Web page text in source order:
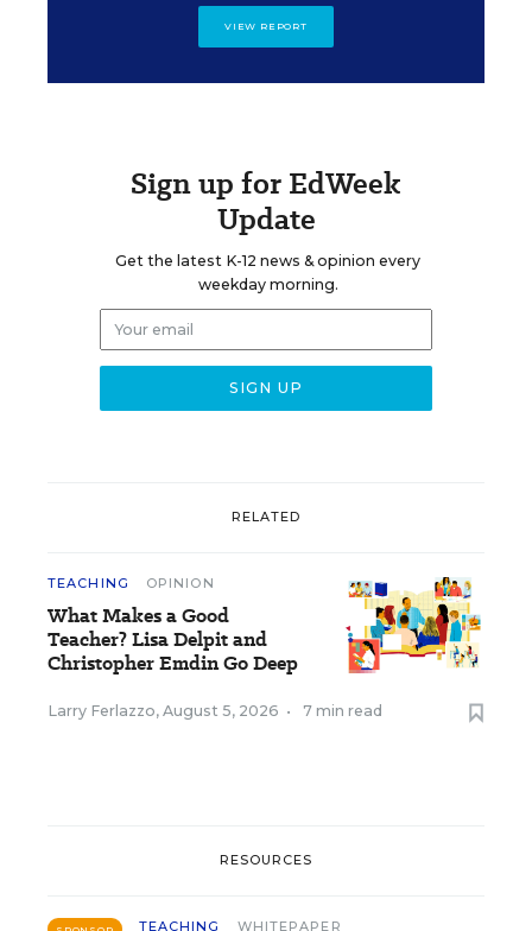
VIEW REPORT
Sign up for EdWeek
Update
Get the latest K-12 news & opinion every
weekday morning.
RELATED
TEACHING OPINION
What Makes a Good
Teacher? Lisa Delpit and
Christopher Emdin Go Deep
Larry Ferlazzo, August 5, 2026 • 7 min read
RESOURCES
TEACHING WHITEPAPER